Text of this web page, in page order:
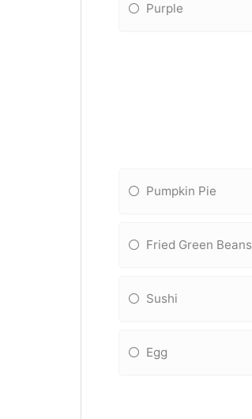
Purple
Pumpkin Pie
Fried Green Beans
Sushi
Egg